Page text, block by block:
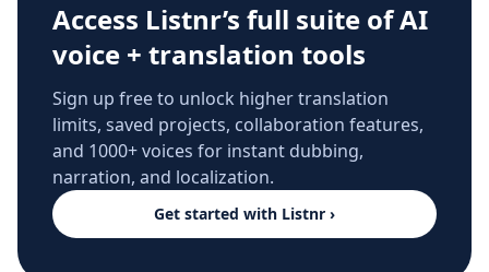
Access Listnr’s full suite of AI
voice + translation tools
Sign up free to unlock higher translation
limits, saved projects, collaboration features,
and 1000+ voices for instant dubbing,
narration, and localization.
Get started with Listnr ›